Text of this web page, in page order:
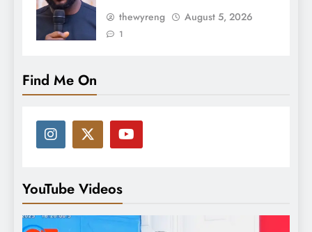
thewyreng August 5, 2026
1
Find Me On
YouTube Videos